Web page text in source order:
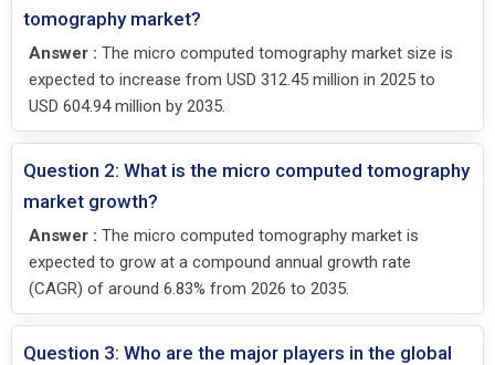
tomography market?
Answer : The micro computed tomography market size is
expected to increase from USD 312.45 million in 2025 to
USD 604.94 million by 2035.
Question 2: What is the micro computed tomography
market growth?
Answer : The micro computed tomography market is
expected to grow at a compound annual growth rate
(CAGR) of around 6.83% from 2026 to 2035.
Question 3: Who are the major players in the global